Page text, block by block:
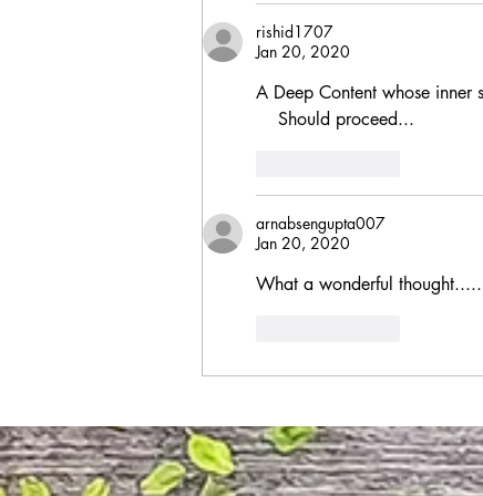
rishid1707
Jan 20, 2020
A Deep Content whose
    Should proceed...
arnabsengupta007
Jan 20, 2020
What a wonderful thought.....